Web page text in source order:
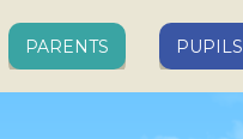
PARENTS PUPILS